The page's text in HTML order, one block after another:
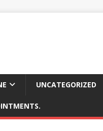
UNCATEGORIZED